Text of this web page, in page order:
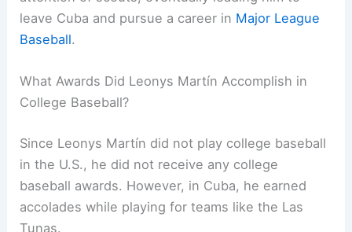
leave Cuba and pursue a career in Major League
Baseball.
What Awards Did Leonys Martín Accomplish in
College Baseball?
Since Leonys Martín did not play college baseball
in the U.S., he did not receive any college
baseball awards. However, in Cuba, he earned
accolades while playing for teams like the Las
Tunas.